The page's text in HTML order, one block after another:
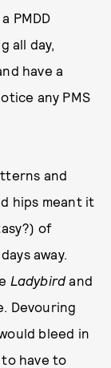
PMDD
all day,
have a
any PMS
and
hips meant it
of
away.
Ladybirdand
Devouring
bleed in
have to